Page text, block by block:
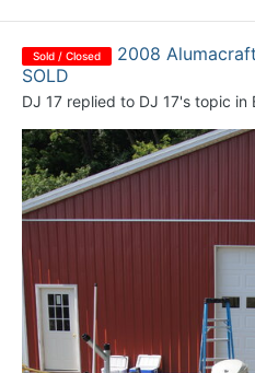
Sold / Closed
2008
SOLD
DJ 17 replied to DJ 17's topic in